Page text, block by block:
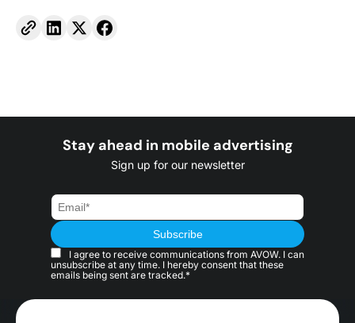
Stay ahead in mobile advertising
Sign up for our newsletter
I agree to receive communications from AVOW. I can
unsubscribe at any time. I hereby consent that these
emails being sent are tracked.*